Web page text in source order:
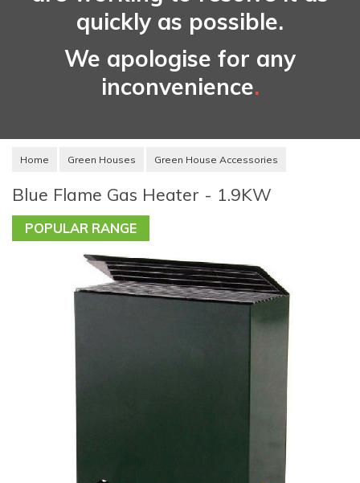
quickly as possible.
We apologise for any
inconvenience.
Home Green Houses Green House Accessories
Blue Flame Gas Heater - 1.9KW
POPULAR RANGE